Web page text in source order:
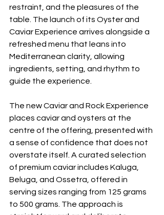
restraint, and the pleasures of the
table. The launch of its Oyster and
Caviar Experience arrives alongside a
refreshed menu that leans into
Mediterranean clarity, allowing
ingredients, setting, and rhythm to
guide the experience.
The new Caviar and Rock Experience
places caviar and oysters at the
centre of the offering, presented with
a sense of confidence that does not
overstate itself. A curated selection
of premium caviar includes Kaluga,
Beluga, and Ossetra, offered in
serving sizes ranging from 125 grams
to 500 grams. The approach is